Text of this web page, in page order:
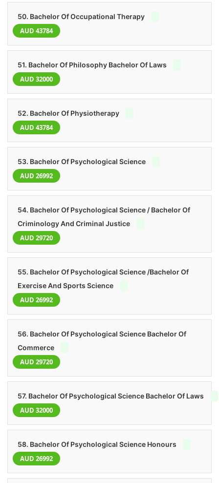
50. Bachelor Of Occupational Therapy
AUD 43784
51. Bachelor Of Philosophy Bachelor Of Laws
AUD 32000
52. Bachelor Of Physiotherapy
AUD 43784
53. Bachelor Of Psychological Science
AUD 26992
54. Bachelor Of Psychological Science / Bachelor Of
Criminology And Criminal Justice
AUD 29720
55. Bachelor Of Psychological Science /Bachelor Of
Exercise And Sports Science
AUD 26992
56. Bachelor Of Psychological Science Bachelor Of
Commerce
AUD 29720
57. Bachelor Of Psychological Science Bachelor Of Laws
AUD 32000
58. Bachelor Of Psychological Science Honours
AUD 26992